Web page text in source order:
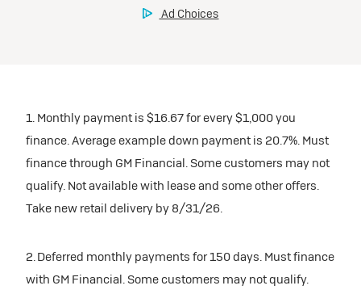
1. Monthly payment is $16.67 for every $1,000 you
finance. Average example down payment is 20.7%. Must
finance through GM Financial. Some customers may not
qualify. Not available with lease and some other offers.
Take new retail delivery by 8/31/26.
2. Deferred monthly payments for 150 days. Must finance
with GM Financial. Some customers may not qualify.